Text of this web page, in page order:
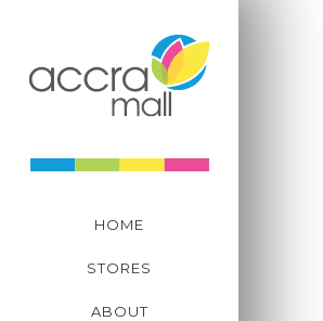
HOME
STORES
ABOUT